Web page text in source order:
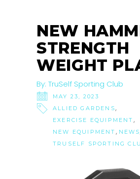
NEW
STRENGTH
WEIGHT
By: TruSelf Sporting Club
MAY 23, 2023
ALLIED GARDENS,
EXERCISE EQUIPMENT ,
NEW EQUIPMENT , NEWS
TRUSELF SPORTING